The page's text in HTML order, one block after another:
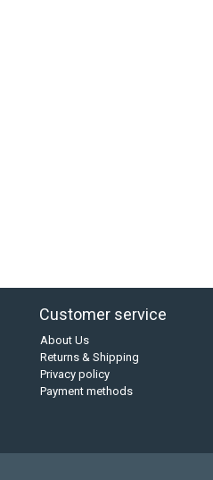
Customer service
About Us
Returns & Shipping
Privacy policy
Payment methods